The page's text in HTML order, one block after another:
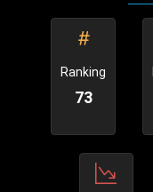
Ranking
73